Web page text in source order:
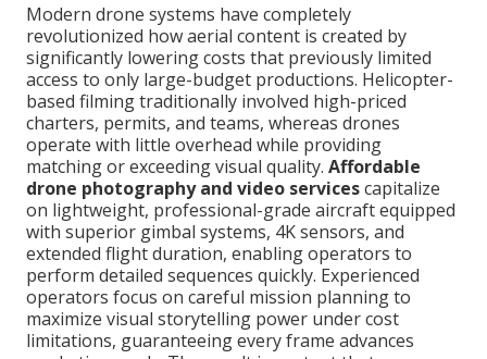
Modern drone systems have completely
revolutionized how aerial content is created by
significantly lowering costs that previously limited
access to only large-budget productions. Helicopter-
based filming traditionally involved high-priced
charters, permits, and teams, whereas drones
operate with little overhead while providing
matching or exceeding visual quality. Affordable
drone photography and video servicescapitalize
on lightweight, professional-grade aircraft equipped
with superior gimbal systems, 4K sensors, and
extended flight duration, enabling operators to
perform detailed sequences quickly. Experienced
operators focus on careful mission planning to
maximize visual storytelling power under cost
limitations, guaranteeing every frame advances